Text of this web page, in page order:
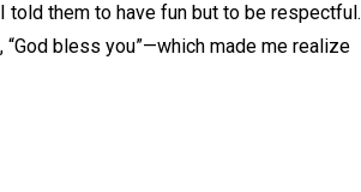
told them to have fun but to be respectful.
“God bless you”—which made me realize